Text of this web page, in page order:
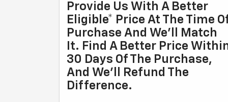
Provide Us With A Better
Eligible* Price At The Time
Purchase And We'll Match
It. Find A Better Price
30 Days Of The Purchase,
And We'll Refund The
Difference.